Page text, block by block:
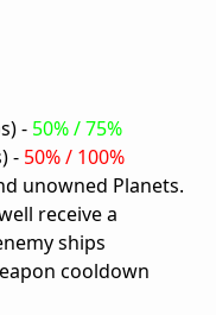
- 50% / 75%
- 50% / 100%
unowned Planets.
receive a
ships
cooldown